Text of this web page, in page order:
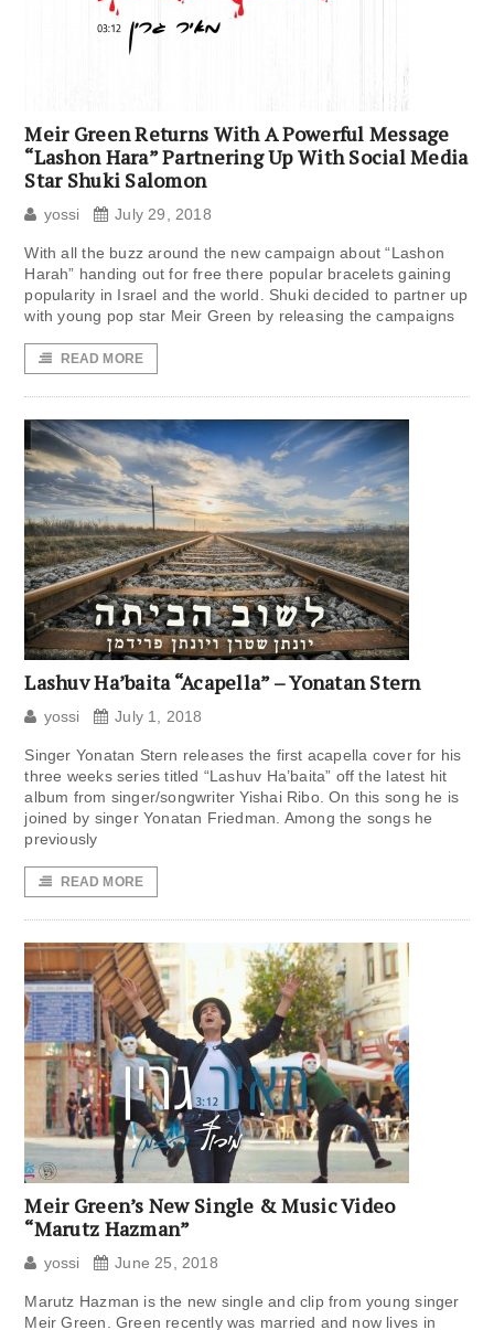
Meir Green Returns With A Powerful Message
“Lashon Hara” Partnering Up With Social Media
Star Shuki Salomon
yossi July 29, 2018
With all the buzz around the new campaign about “Lashon
Harah” handing out for free there popular bracelets gaining
popularity in Israel and the world. Shuki decided to partner up
with young pop star Meir Green by releasing the campaigns
READ MORE
Lashuv Ha’baita “Acapella” – Yonatan Stern
yossi July 1, 2018
Singer Yonatan Stern releases the first acapella cover for his
three weeks series titled “Lashuv Ha’baita” off the latest hit
album from singer/songwriter Yishai Ribo. On this song he is
joined by singer Yonatan Friedman. Among the songs he
previously
READ MORE
Meir Green’s New Single & Music Video
“Marutz Hazman”
yossi June 25, 2018
Marutz Hazman is the new single and clip from young singer
Meir Green. Green recently was married and now lives in